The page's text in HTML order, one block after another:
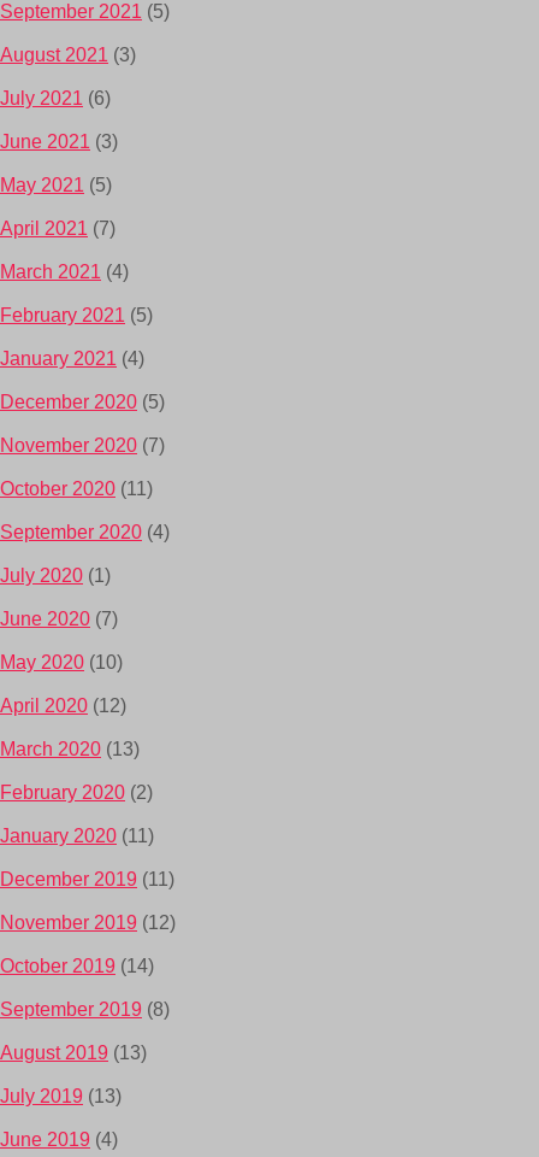
September 2021 (5)
August 2021 (3)
July 2021 (6)
June 2021 (3)
May 2021 (5)
April 2021 (7)
March 2021 (4)
February 2021 (5)
January 2021 (4)
December 2020 (5)
November 2020 (7)
October 2020 (11)
September 2020 (4)
July 2020 (1)
June 2020 (7)
May 2020 (10)
April 2020 (12)
March 2020 (13)
February 2020 (2)
January 2020 (11)
December 2019 (11)
November 2019 (12)
October 2019 (14)
September 2019 (8)
August 2019 (13)
July 2019 (13)
June 2019 (4)